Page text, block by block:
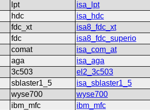
lpt
isa_lpt
hdc
isa_hdc
fdc_xt
isa8_fdc_xt
fdc
isa8_fdc_superio
comat
isa_com_at
aga
isa_aga
3c503
el2_3c503
sblaster1_5
isa_sblaster1_5
wyse700
wyse700
ibm_mfc
ibm_mfc